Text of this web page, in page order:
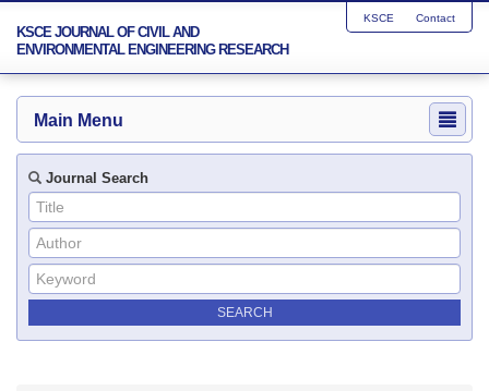
KSCE JOURNAL OF CIVIL AND
ENVIRONMENTAL ENGINEERING RESEARCH
KSCE Contact
Main Menu
Journal Search